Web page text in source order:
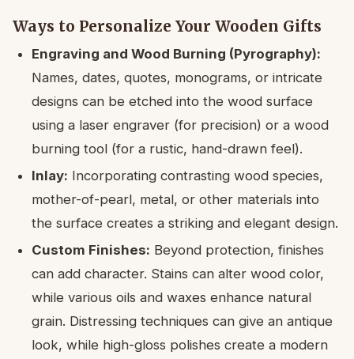
Ways to Personalize Your Wooden Gifts
Engraving and Wood Burning (Pyrography):
Names, dates, quotes, monograms, or intricate
designs can be etched into the wood surface
using a laser engraver (for precision) or a wood
burning tool (for a rustic, hand-drawn feel).
Inlay: Incorporating contrasting wood species,
mother-of-pearl, metal, or other materials into
the surface creates a striking and elegant design.
Custom Finishes: Beyond protection, finishes
can add character. Stains can alter wood color,
while various oils and waxes enhance natural
grain. Distressing techniques can give an antique
look, while high-gloss polishes create a modern